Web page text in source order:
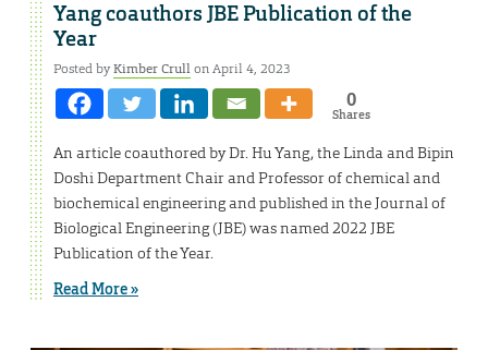
Yang coauthors JBE Publication of the
Year
Posted byKimber Crullon April 4, 2023
0
Shares
An article coauthored by Dr. Hu Yang, the Linda and Bipin
Doshi Department Chair and Professor of chemical and
biochemical engineering and published in the Journal of
Biological Engineering (JBE) was named 2022 JBE
Publication of the Year.
Read More »